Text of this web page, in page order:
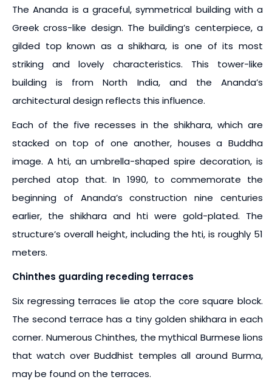
The Ananda is a graceful, symmetrical building with a
Greek cross-like design. The building’s centerpiece, a
gilded top known as a shikhara, is one of its most
striking and lovely characteristics. This tower-like
building is from North India, and the Ananda’s
architectural design reflects this influence.
Each of the five recesses in the shikhara, which are
stacked on top of one another, houses a Buddha
image. A hti, an umbrella-shaped spire decoration, is
perched atop that. In 1990, to commemorate the
beginning of Ananda’s construction nine centuries
earlier, the shikhara and hti were gold-plated. The
structure’s overall height, including the hti, is roughly 51
meters.
Chinthes guarding receding terraces
Six regressing terraces lie atop the core square block.
The second terrace has a tiny golden shikhara in each
corner. Numerous Chinthes, the mythical Burmese lions
that watch over Buddhist temples all around Burma,
may be found on the terraces.